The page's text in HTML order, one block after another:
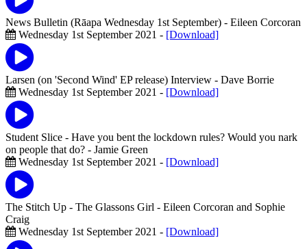
News Bulletin (Rāapa Wednesday 1st September) - Eileen Corcoran
Wednesday 1st September 2021 - [Download]
Larsen (on 'Second Wind' EP release) Interview - Dave Borrie
Wednesday 1st September 2021 - [Download]
Student Slice - Have you bent the lockdown rules? Would you nark
on people that do? - Jamie Green
Wednesday 1st September 2021 - [Download]
The Stitch Up - The Glassons Girl - Eileen Corcoran and Sophie
Craig
Wednesday 1st September 2021 - [Download]